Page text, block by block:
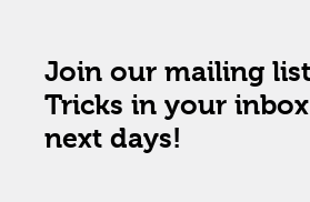
Join our mailing
Tricks in your
next days!